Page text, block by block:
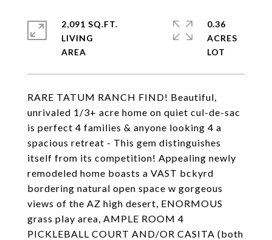
RARE TATUM RANCH FIND! Beautiful,
unrivaled 1/3+ acre home on quiet cul-de-sac
is perfect 4 families & anyone looking 4 a
spacious retreat - This gem distinguishes
itself from its competition! Appealing newly
remodeled home boasts a VAST bckyrd
bordering natural open space w gorgeous
views of the AZ high desert, ENORMOUS
grass play area, AMPLE ROOM 4
PICKLEBALL COURT AND/OR CASITA (both
2,091 SQ.FT.
LIVING
0.36
ACRES